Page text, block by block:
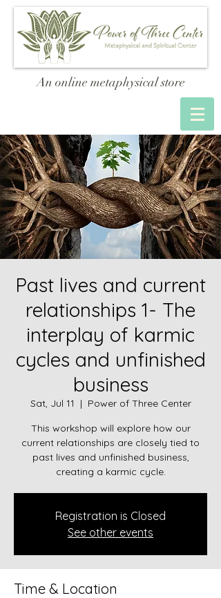
An online metaphysical store
Past lives and current
relationships 1- The
interplay of karmic
cycles and unfinished
business
Sat, Jul 11
  |
Power of Three Center
This workshop will explore how our
current relationships are closely tied to
past lives and unfinished business,
creating a karmic cycle.
Registration is Closed
See other events
Time & Location